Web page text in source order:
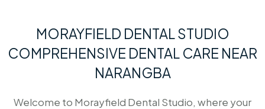
MORAYFIELD DENTAL STUDIO
COMPREHENSIVE DENTAL CARE NEAR
NARANGBA
Welcome to Morayfield Dental Studio, where your